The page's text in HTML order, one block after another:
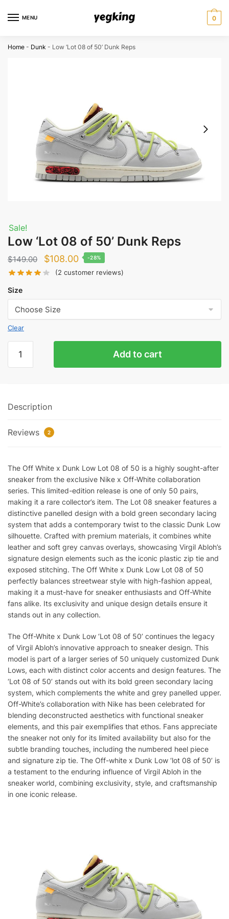
MENU 0
Home - Dunk - Low ‘Lot 08 of 50’ Dunk Reps
Sale!
Low ‘Lot 08 of 50’ Dunk Reps
$149.00
Original
price
$149.00.
$108.00Current
price
$108.00.
-28%
(2 customer reviews)
Size
Clear
Dunk
quantity
Add to cart
Description
Reviews 2
The Off White x Dunk Low Lot 08 of 50 is a highly sought-after
sneaker from the exclusive Nike x Off-White collaboration
series. This limited-edition release is one of only 50 pairs,
making it a rare collector’s item. The Lot 08 sneaker features a
distinctive panelled design with a bold green secondary lacing
system that adds a contemporary twist to the classic Dunk Low
silhouette. Crafted with premium materials, it combines white
leather and soft grey canvas overlays, showcasing Virgil Abloh’s
signature design elements such as the iconic plastic zip tie and
exposed stitching. The Off White x Dunk Low Lot 08 of 50
perfectly balances streetwear style with high-fashion appeal,
making it a must-have for sneaker enthusiasts and Off-White
fans alike. Its exclusivity and unique design details ensure it
stands out in any collection.
The Off-White x Dunk Low ‘Lot 08 of 50’ continues the legacy
of Virgil Abloh’s innovative approach to sneaker design. This
model is part of a larger series of 50 uniquely customized Dunk
Lows, each with distinct color accents and design features. The
‘Lot 08 of 50’ stands out with its bold green secondary lacing
system, which complements the white and grey panelled upper.
Off-White’s collaboration with Nike has been celebrated for
blending deconstructed aesthetics with functional sneaker
elements, and this pair exemplifies that ethos. Fans appreciate
the sneaker not only for its limited availability but also for the
subtle branding touches, including the numbered heel piece
and signature zip tie. The Off-white x Dunk Low ‘lot 08 of 50’ is
a testament to the enduring influence of Virgil Abloh in the
sneaker world, combining exclusivity, style, and craftsmanship
in one iconic release.